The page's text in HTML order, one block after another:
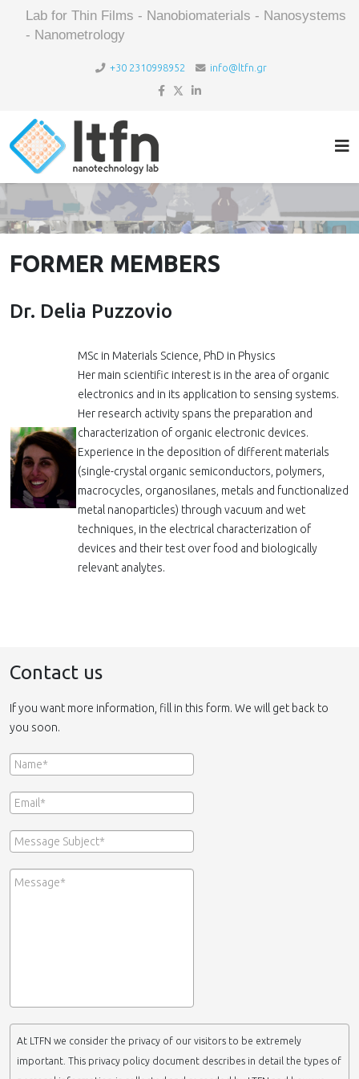
Lab for Thin Films - Nanobiomaterials - Nanosystems
- Nanometrology
+30 2310998952 info@ltfn.gr
FORMER MEMBERS
Dr. Delia Puzzovio
MSc in Materials Science, PhD in Physics
Her main scientific interest is in the area of organic
electronics and in its application to sensing systems.
Her research activity spans the preparation and
characterization of organic electronic devices.
Experience in the deposition of different materials
(single-crystal organic semiconductors, polymers,
macrocycles, organosilanes, metals and functionalized
metal nanoparticles) through vacuum and wet
techniques, in the electrical characterization of
devices and their test over food and biologically
relevant analytes.
Contact us
If you want more information, fill in this form. We will get back to
you soon.
At LTFN we consider the privacy of our visitors to be extremely
important. This privacy policy document describes in detail the types of